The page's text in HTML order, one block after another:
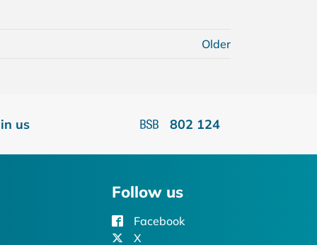
Older
us 802 124
Follow us
Facebook
X